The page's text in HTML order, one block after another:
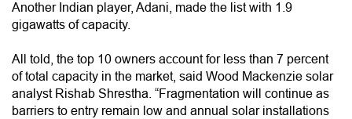
Another Indian player, Adani, made the list with 1.9
gigawatts of capacity.
All told, the top 10 owners account for less than 7 percent
of total capacity in the market, said Wood Mackenzie solar
analyst Rishab Shrestha. “Fragmentation will continue as
barriers to entry remain low and annual solar installations